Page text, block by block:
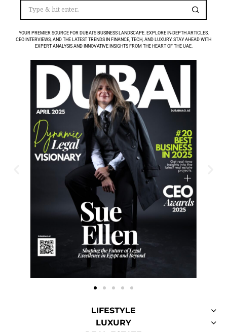
YOUR PREMIER SOURCE FOR DUBAI’S BUSINESS LANDSCAPE. EXPLORE IN-DEPTH ARTICLES,
CEO INTERVIEWS, AND THE LATEST TRENDS IN FINANCE, TECH, AND LUXURY. STAY AHEAD WITH
EXPERT ANALYSIS AND INNOVATIVE INSIGHTS FROM THE HEART OF THE UAE.
LIFESTYLE
LUXURY